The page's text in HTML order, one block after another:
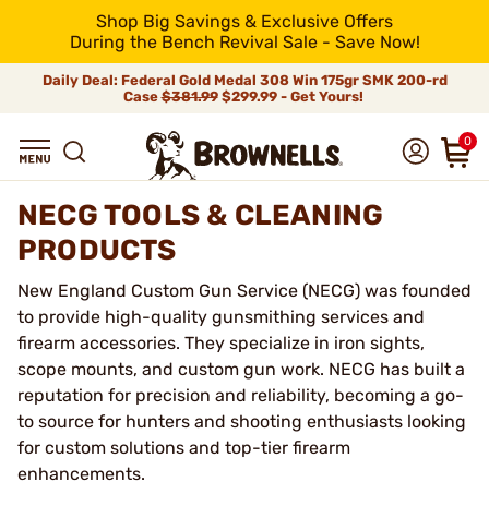
Shop Big Savings & Exclusive Offers
During the Bench Revival Sale - Save Now!
Daily Deal: Federal Gold Medal 308 Win 175gr SMK 200-rd
Case$381.99$299.99 - Get Yours!
0
NECG TOOLS & CLEANING
PRODUCTS
New England Custom Gun Service (NECG) was founded
to provide high-quality gunsmithing services and
firearm accessories. They specialize in iron sights,
scope mounts, and custom gun work. NECG has built a
reputation for precision and reliability, becoming a go-
to source for hunters and shooting enthusiasts looking
for custom solutions and top-tier firearm
enhancements.